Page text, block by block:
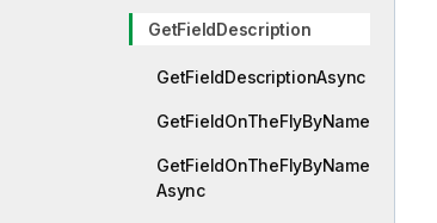
GetFieldDescription
GetFieldDescriptionAsync
GetFieldOnTheFlyByName
GetFieldOnTheFlyByName
Async